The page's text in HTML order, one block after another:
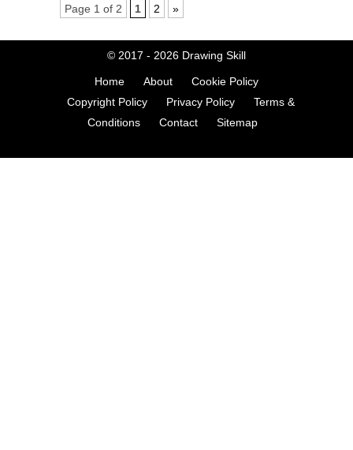
Page 1 of 2 1 2 »
© 2017 - 2026 Drawing Skill
Home About
Cookie Policy
Copyright Policy
Privacy Policy
Terms &
Conditions
Contact Sitemap